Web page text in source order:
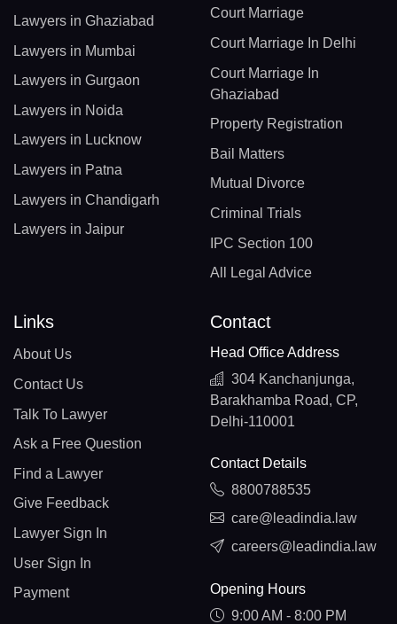
Lawyers in Ghaziabad
Lawyers in Mumbai
Lawyers in Gurgaon
Lawyers in Noida
Lawyers in Lucknow
Lawyers in Patna
Lawyers in Chandigarh
Lawyers in Jaipur
Court Marriage
Court Marriage In Delhi
Court Marriage In
Ghaziabad
Property Registration
Bail Matters
Mutual Divorce
Criminal Trials
IPC Section 100
All Legal Advice
Links
About Us
Contact Us
Talk To Lawyer
Ask a Free Question
Find a Lawyer
Give Feedback
Lawyer Sign In
User Sign In
Payment
Contact
Head Office Address
304 Kanchanjunga,
Barakhamba Road, CP,
Delhi-110001
Contact Details
8800788535
care@leadindia.law
careers@leadindia.law
Opening Hours
9:00 AM - 8:00 PM